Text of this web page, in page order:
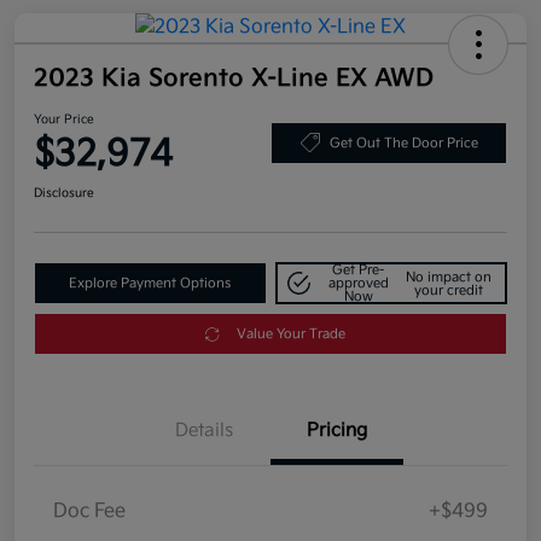
2023 Kia Sorento X-Line EX AWD
Your Price
$32,974 Get Out The Door Price
Disclosure
Explore Payment Options
Get Pre-
approved
Now
No impact on
your credit
Value Your Trade
Details Pricing
Doc Fee +$499